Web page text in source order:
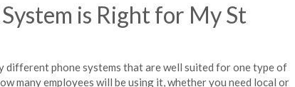
is Right for My St
different phone systems that are well suited for one type of
many employees will be using it, whether you need local or